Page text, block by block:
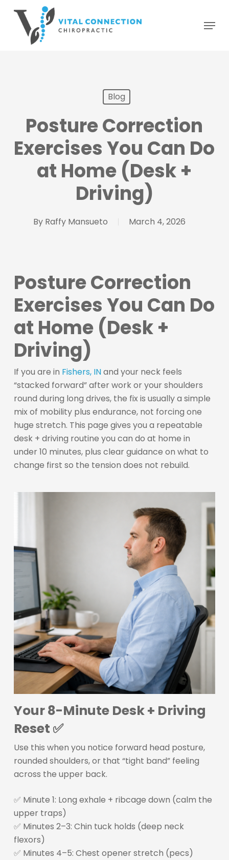
content
Menu
Blog
Posture Correction
Exercises You Can Do
at Home (Desk +
Driving)
By Raffy Mansueto March 4, 2026
Posture Correction
Exercises You Can Do
at Home (Desk +
Driving)
If you are in Fishers, INand your neck feels
“stacked forward” after work or your shoulders
round during long drives, the fix is usually a simple
mix of mobility plus endurance, not forcing one
huge stretch. This page gives you a repeatable
desk + driving routine you can do at home in
under 10 minutes, plus clear guidance on what to
change first so the tension does not rebuild.
Your 8-Minute Desk + Driving
Reset ✅
Use this when you notice forward head posture,
rounded shoulders, or that “tight band” feeling
across the upper back.
✅ Minute 1: Long exhale + ribcage down (calm the
upper traps)
✅ Minutes 2–3: Chin tuck holds (deep neck
flexors)
✅ Minutes 4–5: Chest opener stretch (pecs)